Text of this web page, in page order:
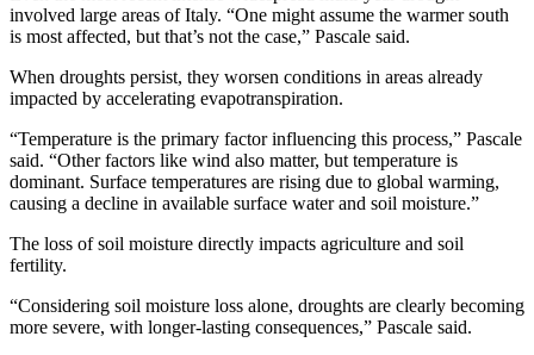
involved large areas of Italy. “One might assume the warmer south
is most affected, but that’s not the case,” Pascale said.
When droughts persist, they worsen conditions in areas already
impacted by accelerating evapotranspiration.
“Temperature is the primary factor influencing this process,” Pascale
said. “Other factors like wind also matter, but temperature is
dominant. Surface temperatures are rising due to global warming,
causing a decline in available surface water and soil moisture.”
The loss of soil moisture directly impacts agriculture and soil
fertility.
“Considering soil moisture loss alone, droughts are clearly becoming
more severe, with longer-lasting consequences,” Pascale said.